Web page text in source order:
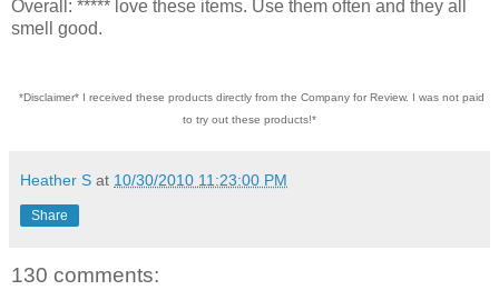
Overall: ***** love these items. Use them often and they all
smell good.
*Disclaimer* I received these products directly from the Company for Review. I was not paid
to try out these products!*
Heather S at 10/30/2010 11:23:00 PM
Share
130 comments: